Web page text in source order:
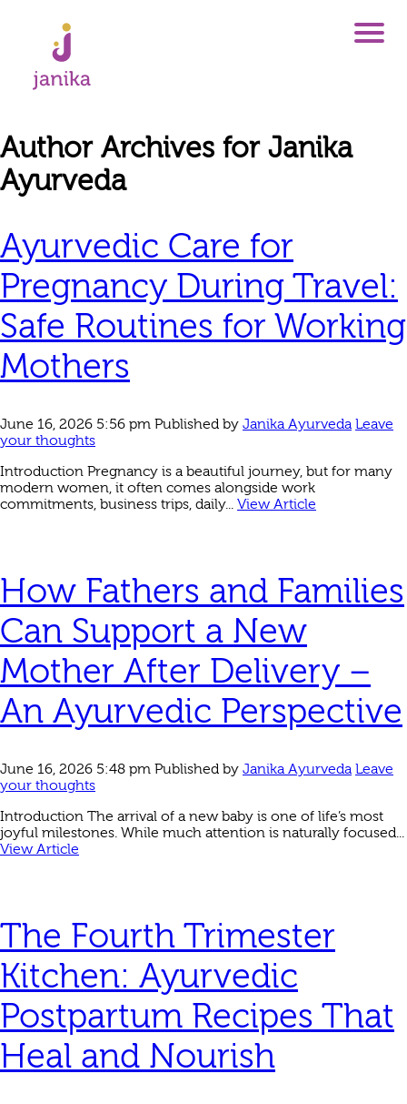
Author Archives for Janika
Ayurveda
Ayurvedic Care for
Pregnancy During Travel:
Safe Routines for Working
Mothers
June 16, 2026 5:56 pm Published by Janika Ayurveda Leave
your thoughts
Introduction Pregnancy is a beautiful journey, but for many
modern women, it often comes alongside work
commitments, business trips, daily... View Article
How Fathers and Families
Can Support a New
Mother After Delivery –
An Ayurvedic Perspective
June 16, 2026 5:48 pm Published by Janika Ayurveda Leave
your thoughts
Introduction The arrival of a new baby is one of life’s most
joyful milestones. While much attention is naturally focused...
View Article
The Fourth Trimester
Kitchen: Ayurvedic
Postpartum Recipes That
Heal and Nourish